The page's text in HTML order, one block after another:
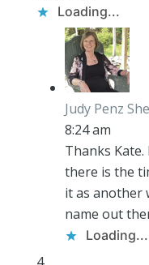
Loading...
Judy Penz
8:24 am
Thanks
there is the
it as another
name out
Loading...